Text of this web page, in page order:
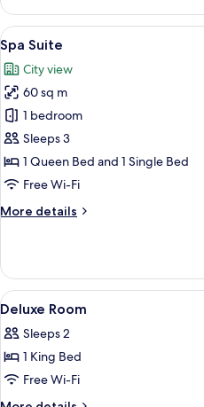
Suite
Terrace
View
all
photos
for
Spa
Suite
10
Spa Suite
City view
60 sq m
1 bedroom
Sleeps 3
1 Queen Bed and 1 Single Bed
Free Wi-Fi
More details
More
Suite
View
all
photos
for
Deluxe
Room
7
Deluxe Room
Sleeps 2
1 King Bed
Free Wi-Fi